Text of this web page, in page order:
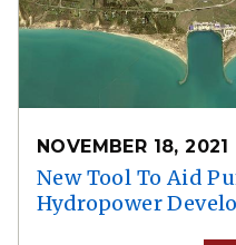
NOVEMBER 18, 2021
New Tool To Aid
Hydropower